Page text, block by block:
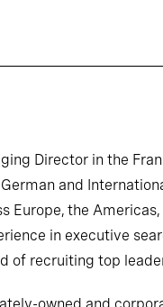
Director in the
and
Europe, the Americas,
in executive
of recruiting top